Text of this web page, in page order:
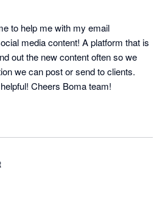
to help me with my email
media content! A platform that is
out the new content often so we
we can post or send to clients.
Cheers Boma team!